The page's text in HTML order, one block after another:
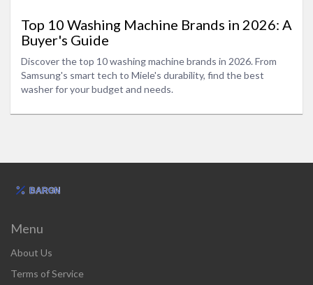
Top 10 Washing Machine Brands in 2026: A
Buyer's Guide
Discover the top 10 washing machine brands in 2026. From
Samsung's smart tech to Miele's durability, find the best
washer for your budget and needs.
Menu
About Us
Terms of Service